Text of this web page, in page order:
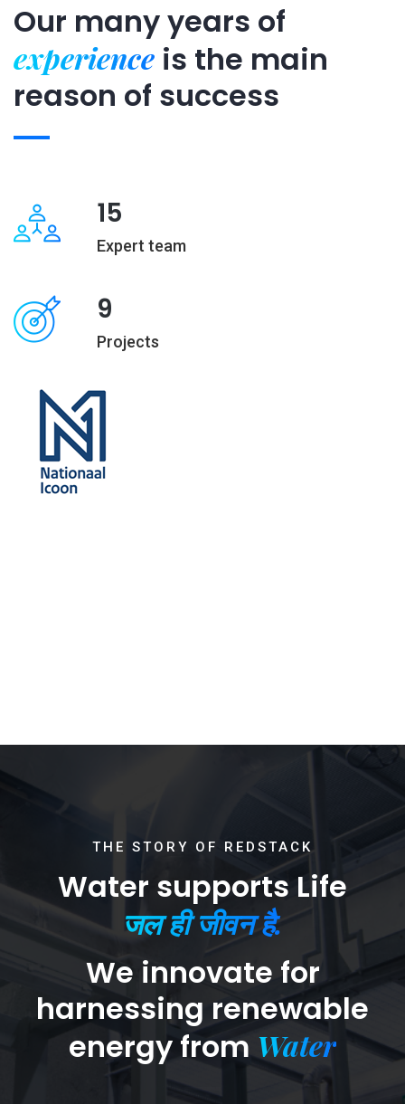
Our many years of
experience is the main
reason of success
15
Expert team
9
Projects
THE STORY OF REDSTACK
Water supports Life
जल ही जीवन है.
We innovate for
harnessing renewable
energy fromWater